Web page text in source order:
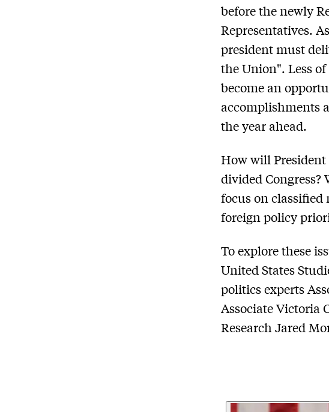
before the newly
Representatives.
president must
the Union". Less
become an
accomplishments
the year ahead.
How will President
divided
focus on classified
foreign policy
To explore these
United States
politics experts
Associate Victoria
Research Jared